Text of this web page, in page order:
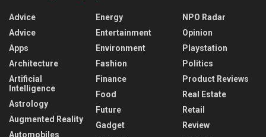
Advice
Advice
Apps
Architecture
Artificial
Intelligence
Astrology
Augmented Reality
Automobiles
Energy
Entertainment
Environment
Fashion
Finance
Food
Future
Gadget
NPO Radar
Opinion
Playstation
Politics
Product Reviews
Real Estate
Retail
Review